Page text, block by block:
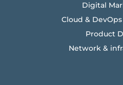
Digital
Cloud &
Product
Network &